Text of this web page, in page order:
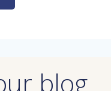
blog